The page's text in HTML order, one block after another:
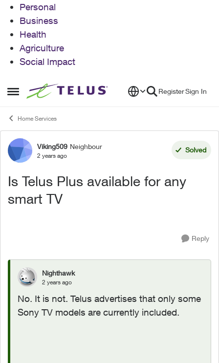
Personal
Business
Health
Agriculture
Social Impact
Open Side Menu
Skip to content RegisterSign In
Home Services
Forum Discussion
Viking509 Neighbour
2 years ago
Solved
Is Telus Plus available for any
smart TV
Reply
Nighthawk
2 years ago
No. It is not. Telus advertises that only some
Sony TV models are currently included.